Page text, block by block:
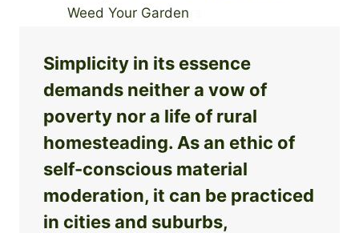
Simplicity in its essence
demands neither a vow of
poverty nor a life of rural
homesteading. As an ethic of
self-conscious material
moderation, it can be practiced
in cities and suburbs,